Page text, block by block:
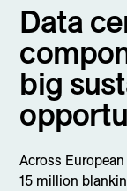
Data
big
Across
15 million